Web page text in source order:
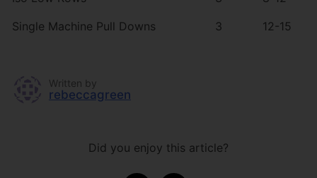
Single Machine Pull Downs
3 12-15
Written by
rebeccagreen
Did you enjoy this article?